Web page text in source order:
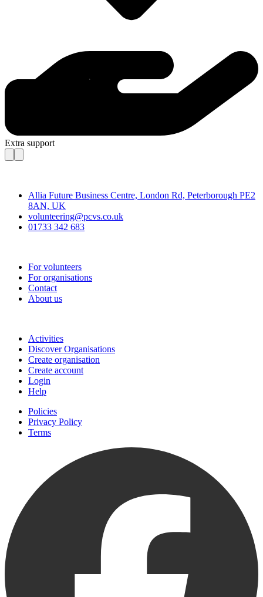
Extra support
Allia Future Business Centre, London Rd, Peterborough PE2
8AN, UK
volunteering@pcvs.co.uk
01733 342 683
For volunteers
For organisations
Contact
About us
Activities
Discover Organisations
Create organisation
Create account
Login
Help
Policies
Privacy Policy
Terms